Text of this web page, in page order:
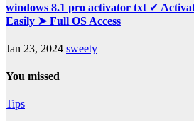
windows 8.1 pro activator txt ✓
Easily ➤ Full OS Access
Jan 23, 2024 sweety
You missed
Tips